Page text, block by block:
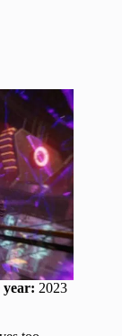
year: 2023